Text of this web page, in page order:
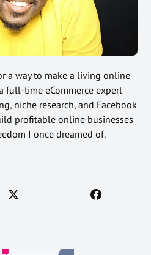
a way to make a living online
full-time eCommerce expert
niche research, and Facebook
profitable online businesses
I once dreamed of.